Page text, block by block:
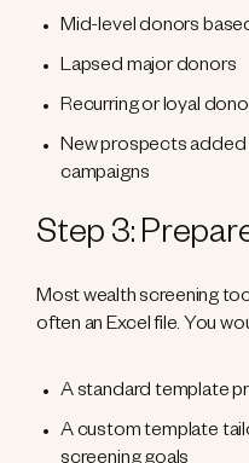
Mid-level donors
Lapsed major donors
Recurring or loyal
New prospects
campaigns
Step 3:
Most wealth screening
often an Excel file. You
A standard template
A custom template